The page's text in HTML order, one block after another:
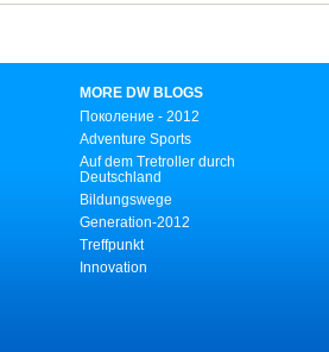
MORE DW BLOGS
Поколение - 2012
Adventure Sports
Auf dem Tretroller durch
Deutschland
Bildungswege
Generation-2012
Treffpunkt
Innovation